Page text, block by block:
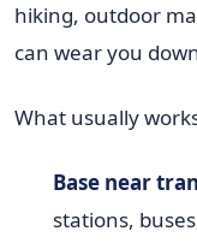
hiking, outdoor
can wear you
What usually
Base near
stations,